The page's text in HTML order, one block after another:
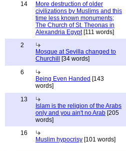
14
More destruction of older
civilizations by Muslims and this
time less known monuments;
The Church of St. Theonas in
Alexandria Egypt[111 words]
2
Mosque at Sevilla changed to
Churchill
[34 words]
6
Being Even Handed [143
words]
13
Islam is the religion of the Arabs
only and you ain't no Arab [205
words]
16
Muslim hypocrisy [101 words]